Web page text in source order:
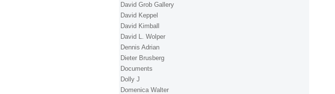
David Grob Gallery
David Keppel
David Kimball
David L. Wolper
Dennis Adrian
Dieter Brusberg
Documents
Dolly J
Domenica Walter